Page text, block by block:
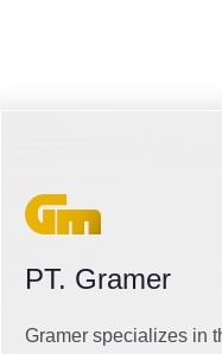
PT. Gramer
Gramer specializes in